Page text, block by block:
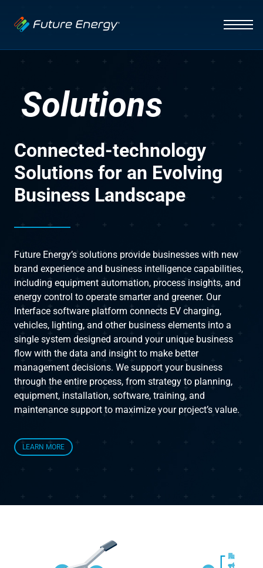
Industries
Fleets
Healthcare
EV Charging
Smart Energy Systems
Lighting Systems
Capabilities
Insight
Infrastructure
Integration
Interface
Instruct
Inspect
The Connected Management Experience
About
Contact Us
Solutions
Connected-technology
Solutions for an Evolving
Business Landscape
Future Energy’s solutions provide businesses with new
brand experience and business intelligence capabilities,
including equipment automation, process insights, and
energy control to operate smarter and greener. Our
Interface software platform connects EV charging,
vehicles, lighting, and other business elements into a
single system designed around your unique business
flow with the data and insight to make better
management decisions. We support your business
through the entire process, from strategy to planning,
equipment, installation, software, training, and
maintenance support to maximize your project’s value.
LEARN MORE